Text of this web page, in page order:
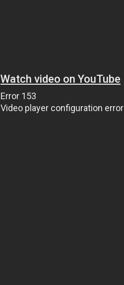
Watch video on YouTube
Error 153
Video player configuration error